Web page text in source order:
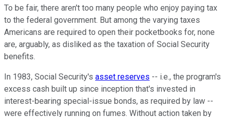
To be fair, there aren't too many people who enjoy paying tax
to the federal government. But among the varying taxes
Americans are required to open their pocketbooks for, none
are, arguably, as disliked as the taxation of Social Security
benefits.
In 1983, Social Security's asset reserves -- i.e., the program's
excess cash built up since inception that's invested in
interest-bearing special-issue bonds, as required by law --
were effectively running on fumes. Without action taken by